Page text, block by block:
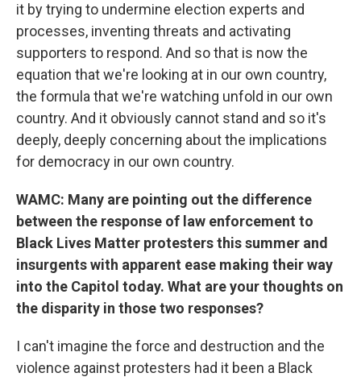
it by trying to undermine election experts and
processes, inventing threats and activating
supporters to respond. And so that is now the
equation that we're looking at in our own country,
the formula that we're watching unfold in our own
country. And it obviously cannot stand and so it's
deeply, deeply concerning about the implications
for democracy in our own country.
WAMC: Many are pointing out the difference
between the response of law enforcement to
Black Lives Matter protesters this summer and
insurgents with apparent ease making their way
into the Capitol today. What are your thoughts on
the disparity in those two responses?
I can't imagine the force and destruction and the
violence against protesters had it been a Black